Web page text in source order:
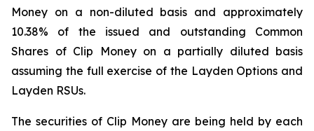
Money on a non-diluted basis and approximately
10.38% of the issued and outstanding Common
Shares of Clip Money on a partially diluted basis
assuming the full exercise of the Layden Options and
Layden RSUs.
The securities of Clip Money are being held by each